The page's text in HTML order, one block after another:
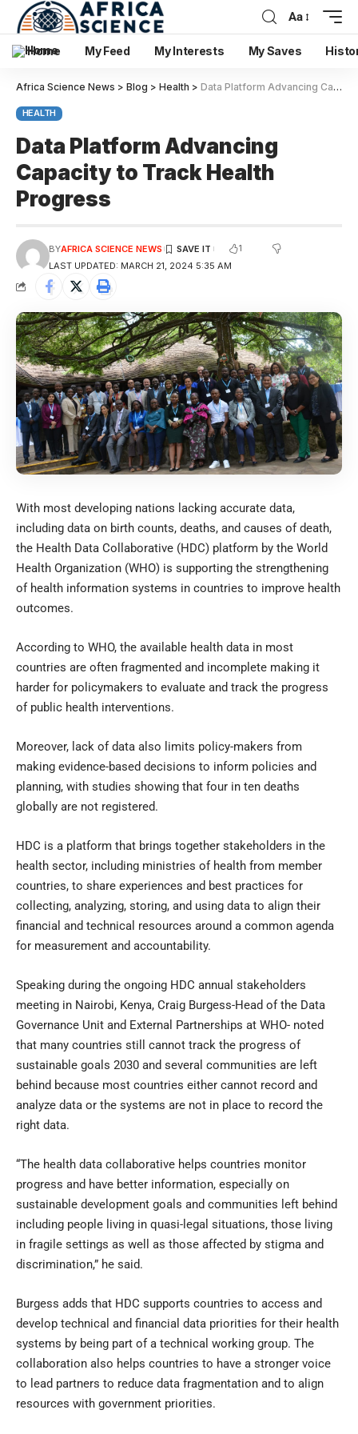
Aa
Home My Feed My Interests My Saves
Africa Science News > Blog > Health > Data Platform Advancing Capacity to Track Health Progress
HEALTH
Data Platform Advancing
Capacity to Track Health
Progress
LAST UPDATED: MARCH 21, 2024 5:35 AM
BYAFRICA SCIENCE NEWS 1
With most developing nations lacking accurate data,
including data on birth counts, deaths, and causes of death,
the Health Data Collaborative (HDC) platform by the World
Health Organization (WHO) is supporting the strengthening
of health information systems in countries to improve health
outcomes.
According to WHO, the available health data in most
countries are often fragmented and incomplete making it
harder for policymakers to evaluate and track the progress
of public health interventions.
Moreover, lack of data also limits policy-makers from
making evidence-based decisions to inform policies and
planning, with studies showing that four in ten deaths
globally are not registered.
HDC is a platform that brings together stakeholders in the
health sector, including ministries of health from member
countries, to share experiences and best practices for
collecting, analyzing, storing, and using data to align their
financial and technical resources around a common agenda
for measurement and accountability.
Speaking during the ongoing HDC annual stakeholders
meeting in Nairobi, Kenya, Craig Burgess-Head of the Data
Governance Unit and External Partnerships at WHO- noted
that many countries still cannot track the progress of
sustainable goals 2030 and several communities are left
behind because most countries either cannot record and
analyze data or the systems are not in place to record the
right data.
“The health data collaborative helps countries monitor
progress and have better information, especially on
sustainable development goals and communities left behind
including people living in quasi-legal situations, those living
in fragile settings as well as those affected by stigma and
discrimination,” he said.
Burgess adds that HDC supports countries to access and
develop technical and financial data priorities for their health
systems by being part of a technical working group. The
collaboration also helps countries to have a stronger voice
to lead partners to reduce data fragmentation and to align
resources with government priorities.